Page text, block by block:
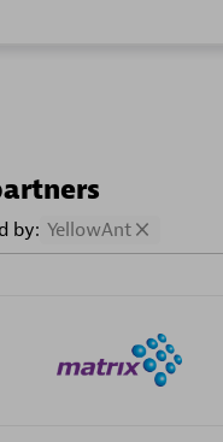
by: YellowAnt